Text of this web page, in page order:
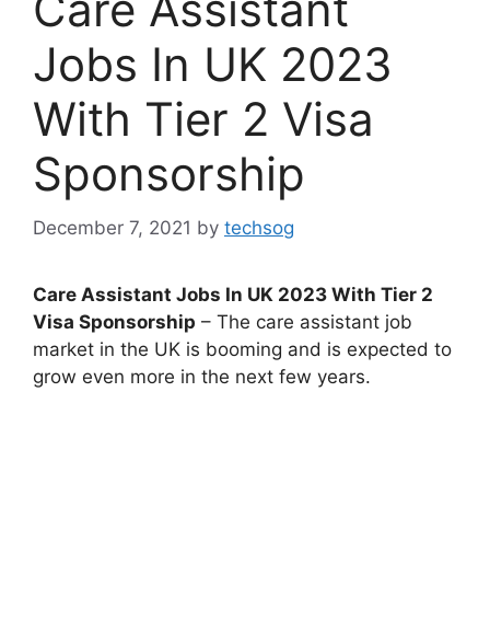
Jobs In UK 2023
With Tier 2 Visa
Sponsorship
December 7, 2021 by techsog
Care Assistant Jobs In UK 2023 With Tier 2
Visa Sponsorship – The care assistant job
market in the UK is booming and is expected to
grow even more in the next few years.